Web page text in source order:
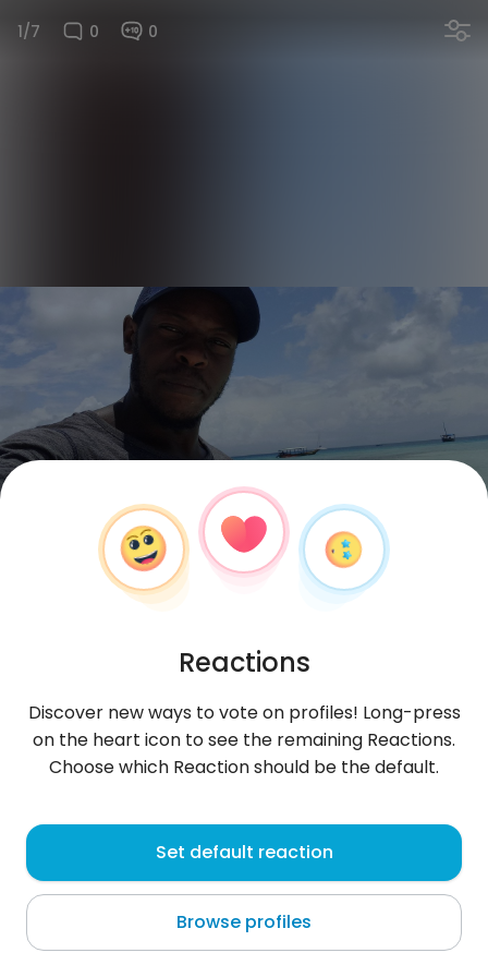
1/7 0 0
artatheart , 31
Zanzibar
African Traveller ..dark skin and fluent English
speaker
Reactions
Discover new ways to vote on profiles! Long-press
on the heart icon to see the remaining Reactions.
Choose which Reaction should be the default.
Set default reaction
Browse profiles